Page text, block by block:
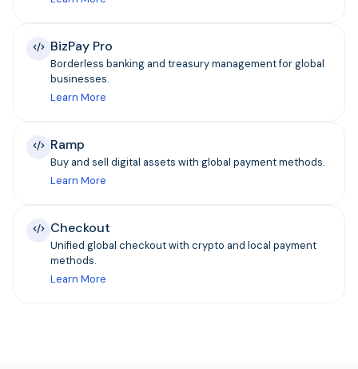
BizPay Pro
Borderless banking and treasury management for global
businesses.
Learn More
Ramp
Buy and sell digital assets with global payment methods.
Learn More
Checkout
Unified global checkout with crypto and local payment
methods.
Learn More